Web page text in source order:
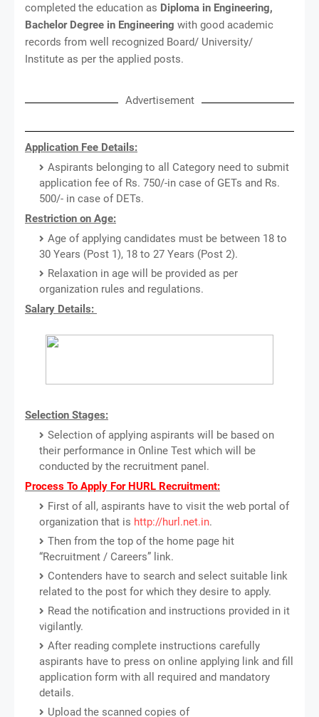
completed the education as Diploma in Engineering,
Bachelor Degree in Engineering with good academic
records from well recognized Board/ University/
Institute as per the applied posts.
Advertisement
Application Fee Details:
Aspirants belonging to all Category need to submit
application fee of Rs. 750/-in case of GETs and Rs.
500/- in case of DETs.
Restriction on Age:
Age of applying candidates must be between 18 to
30 Years (Post 1), 18 to 27 Years (Post 2).
Relaxation in age will be provided as per
organization rules and regulations.
Salary Details:
Selection Stages:
Selection of applying aspirants will be based on
their performance in Online Test which will be
conducted by the recruitment panel.
Process To Apply For HURL Recruitment:
First of all, aspirants have to visit the web portal of
organization that is http://hurl.net.in.
Then from the top of the home page hit
“Recruitment / Careers” link.
Contenders have to search and select suitable link
related to the post for which they desire to apply.
Read the notification and instructions provided in it
vigilantly.
After reading complete instructions carefully
aspirants have to press on online applying link and fill
application form with all required and mandatory
details.
Upload the scanned copies of